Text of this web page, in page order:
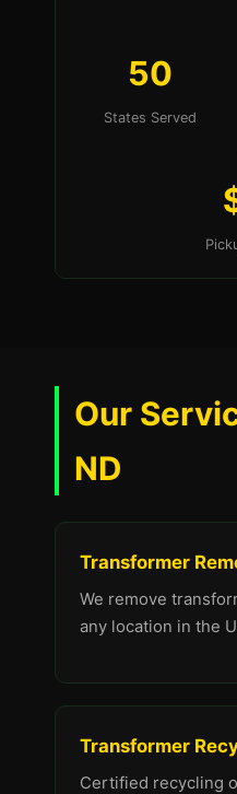
50
States Served
Our
ND
Transformer
We remove
any location in the
Transformer
Certified recycling